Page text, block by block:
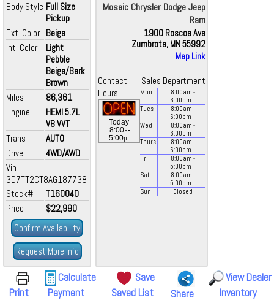
Body Style Full Size
Pickup
Ext. Color Beige
Int. Color
Light
Pebble
Beige/Bark
Brown
Miles
86,361
Engine
HEMI 5.7L
V8 VVT
Trans
AUTO
Drive
4WD/AWD
Vin
3D7TT2CT8AG187738
Stock#
T160040
Price
$22,990
Confirm Availability
Request More Info
Mosaic Chrysler Dodge Jeep
Ram
1900 Roscoe Ave
Zumbrota, MN 55992
Map Link
Contact
Sales Department
Hours
Today
8:00a-
5:00p
Mon 8:00am -
6:00pm
Tues
8:00am -
6:00pm
Wed
8:00am -
6:00pm
Thurs
8:00am -
6:00pm
Fri
8:00am -
5:00pm
Sat
8:00am -
5:00pm
Sun
Closed
Print
Calculate
Payment
Save
Saved List
Share
View Dealer
Inventory